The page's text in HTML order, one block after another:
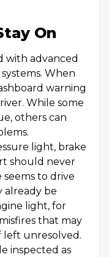
On
with advanced
When
warning
While some
others can
light, brake
should never
to drive
already be
light, for
that may
left unresolved.
inspected as